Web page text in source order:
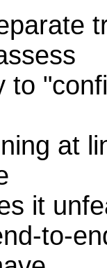
to
at
it
to-